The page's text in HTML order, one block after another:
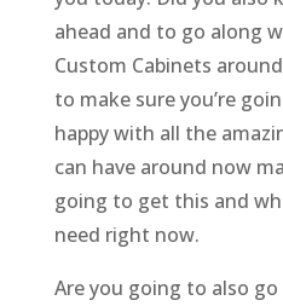
ahead and to go along
Custom Cabinets
to make sure you’re
happy with all the
can have around now
going to get this and
need right now.
Are you going to also